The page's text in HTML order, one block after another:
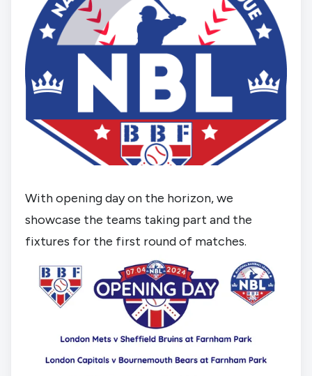
With opening day on the horizon, we
showcase the teams taking part and the
fixtures for the first round of matches.